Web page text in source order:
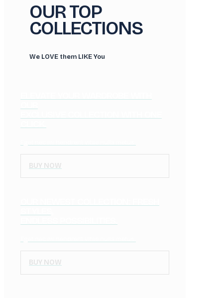
OUR TOP
COLLECTIONS
We LOVE them LIKE You
BUY NOW
BUY NOW